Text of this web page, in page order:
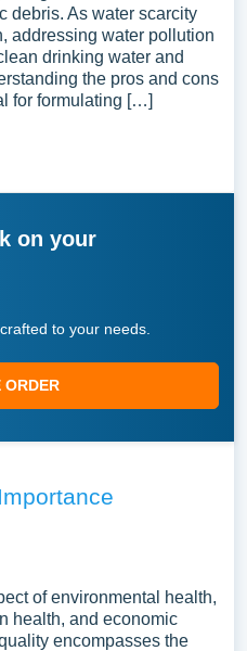
debris. As water scarcity
addressing water pollution
drinking water and
the pros and cons
for formulating […]
on your
to your needs.
ORDER
of environmental health,
health, and economic
encompasses the